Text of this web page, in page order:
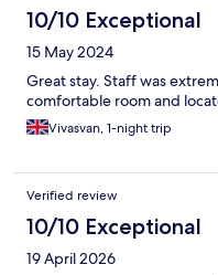
10/10 Exceptional
15 May 2024
Great stay. Staff was
comfortable room and
Vivasvan, 1-night trip
Verified review
10/10 Exceptional
19 April 2026